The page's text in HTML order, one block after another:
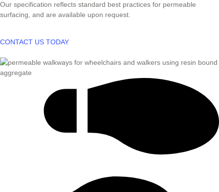
Our specification reflects standard best practices for permeable
surfacing, and are available upon request.
CONTACT US TODAY